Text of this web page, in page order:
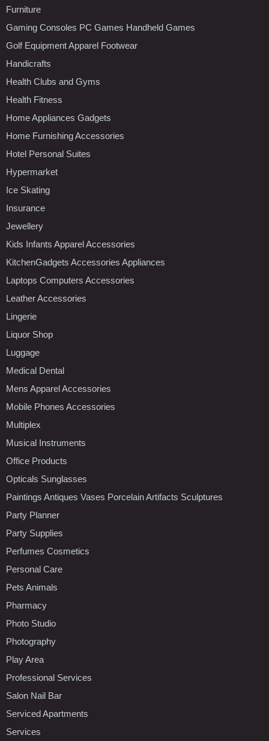
Furniture
Gaming Consoles PC Games Handheld Games
Golf Equipment Apparel Footwear
Handicrafts
Health Clubs and Gyms
Health Fitness
Home Appliances Gadgets
Home Furnishing Accessories
Hotel Personal Suites
Hypermarket
Ice Skating
Insurance
Jewellery
Kids Infants Apparel Accessories
KitchenGadgets Accessories Appliances
Laptops Computers Accessories
Leather Accessories
Lingerie
Liquor Shop
Luggage
Medical Dental
Mens Apparel Accessories
Mobile Phones Accessories
Multiplex
Musical Instruments
Office Products
Opticals Sunglasses
Paintings Antiques Vases Porcelain Artifacts Sculptures
Party Planner
Party Supplies
Perfumes Cosmetics
Personal Care
Pets Animals
Pharmacy
Photo Studio
Photography
Play Area
Professional Services
Salon Nail Bar
Serviced Apartments
Services